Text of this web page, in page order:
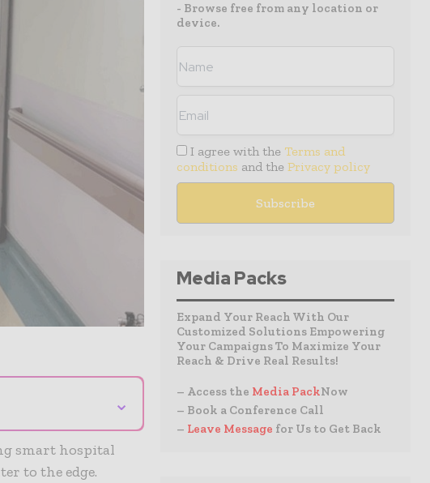
⌄
smart hospital
to the edge.
- Browse free from any location or
device.
I agree with the Terms and
conditions and the Privacy policy
Media Packs
Expand Your Reach With Our
Customized Solutions Empowering
Your Campaigns To Maximize Your
Reach & Drive Real Results!
– Access the Media PackNow
– Book a Conference Call
– Leave Message for Us to Get Back